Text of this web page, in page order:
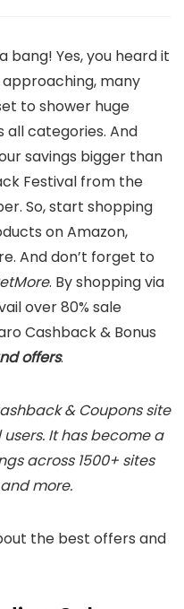
bang! Yes, you heard it
approaching, many
to shower huge
all categories. And
savings bigger than
Festival from the
So, start shopping
on Amazon,
And don’t forget to
. By shopping via
over 80% sale
Cashback & Bonus
offers.
& Coupons site
It has become a
across 1500+ sites
more.
the best offers and